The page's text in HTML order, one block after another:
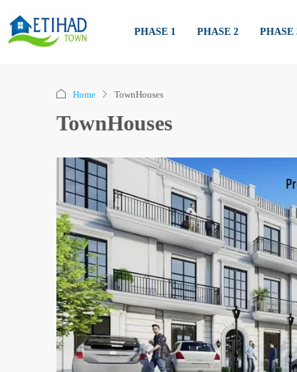
PHASE 1 PHASE 2 PHASE
Home TownHouses
TownHouses